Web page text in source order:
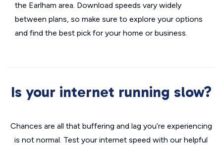
the Earlham area. Download speeds vary widely
between plans, so make sure to explore your options
and find the best pick for your home or business.
Is your internet running slow?
Chances are all that buffering and lag you’re experiencing
is not normal. Test your internet speed with our helpful